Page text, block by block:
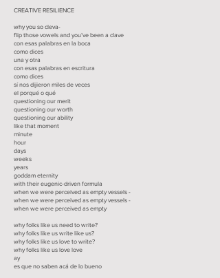
CREATIVE RESILIENCE
why you so cleva-
flip those vowels and you’ve been a clave
con esas palabras en la boca
como dices
una y otra
con esas palabras en escritura
como dices
sí nos dijieron miles de veces
el porqué o qué
questioning our merit
questioning our worth
questioning our ability
like that moment
minute
hour
days
weeks
years
goddam eternity
with their eugenic-driven formula
when we were perceived as empty vessels -
when we were perceived as empty vessels -
when we were perceived as empty
why folks like us need to write?
why folks like us write like us?
why folks like us love to write?
why folks like us love love
ay
es que no saben acá de lo bueno